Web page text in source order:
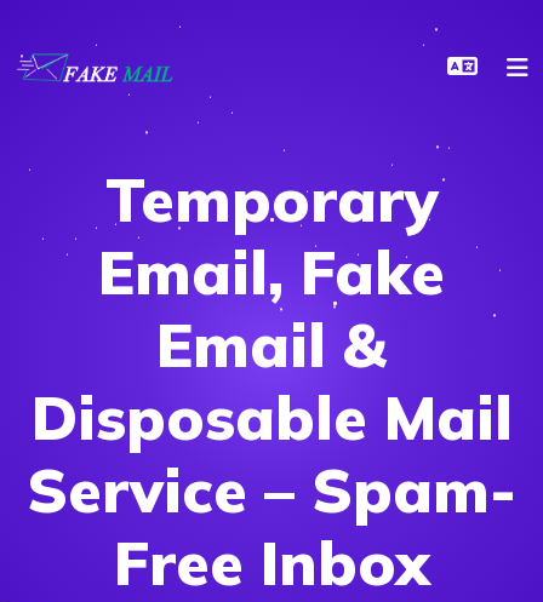
Temporary
Email, Fake
Email &
Disposable Mail
Service – Spam-
Free Inbox